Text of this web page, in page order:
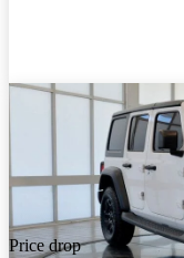
Price drop